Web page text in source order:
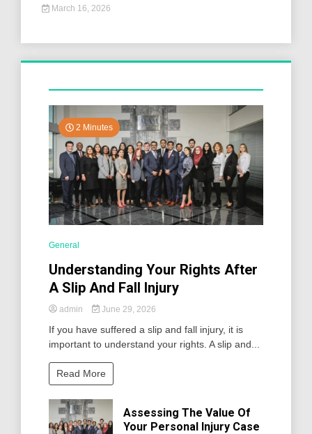
March 16, 2026
2 Minutes
General
Understanding Your Rights After
A Slip And Fall Injury
admin June 29, 2026
If you have suffered a slip and fall injury, it is
important to understand your rights. A slip and...
Read More
Assessing The Value Of
Your Personal Injury Case